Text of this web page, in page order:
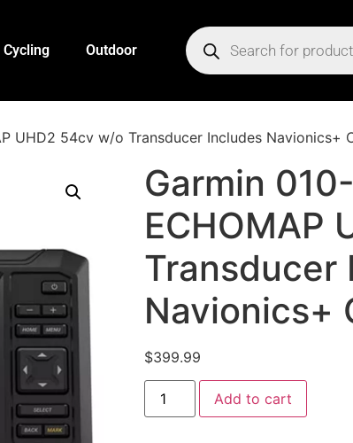
Cycling Outdoor
UHD2 54cv w/o Transducer Includes Navionics+
Garmin
ECHOMAP
Transducer
Navionics+
$399.99
Add to cart